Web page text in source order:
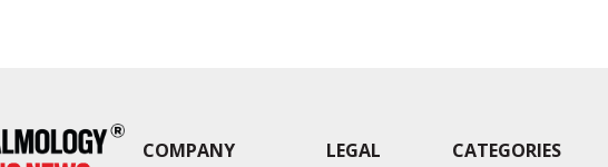
COMPANY LEGAL CATEGORIES